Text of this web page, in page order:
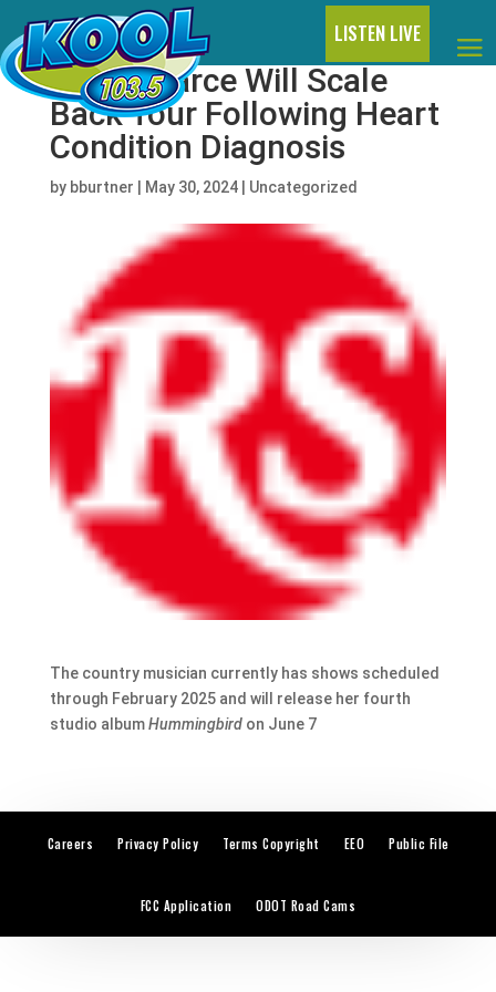
LISTEN LIVE
Carly Pearce Will Scale
Back Tour Following Heart
Condition Diagnosis
by bburtner May 30, 2024| Uncategorized
The country musician currently has shows scheduled
through February 2025 and will release her fourth
studio albumHummingbird on June 7
Careers Privacy Policy Terms Copyright EEO Public File
FCC Application ODOT Road Cams